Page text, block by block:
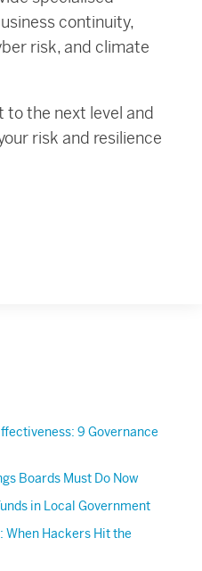
continuity,
risk, and climate
to the next level and
risk and resilience
9 Governance
Boards Must Do Now
in Local Government
Hackers Hit the